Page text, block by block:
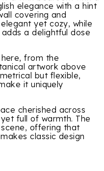
elegance with a hint
covering and
yet cozy, while
a delightful dose
from the
artwork above
but flexible,
it uniquely
cherished across
full of warmth. The
offering that
classic design